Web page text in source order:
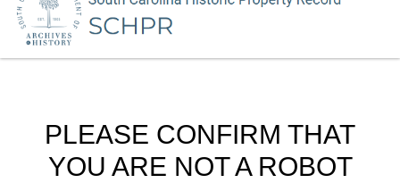
PLEASE CONFIRM THAT
YOU ARE NOT A ROBOT